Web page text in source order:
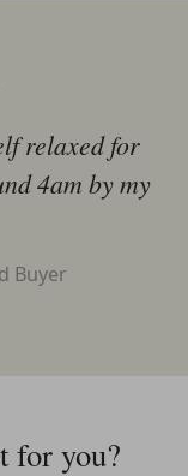
relaxed for
4am by my
Buyer
for you?